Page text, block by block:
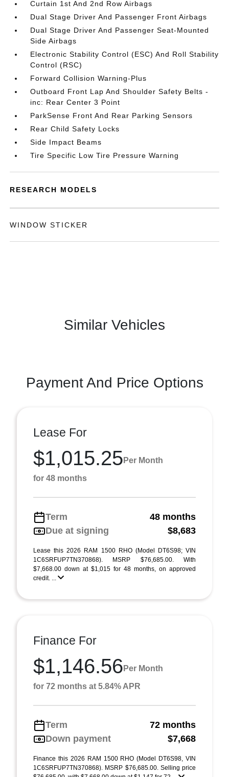
Curtain 1st And 2nd Row Airbags
Dual Stage Driver And Passenger Front Airbags
Dual Stage Driver And Passenger Seat-Mounted
Side Airbags
Electronic Stability Control (ESC) And Roll Stability
Control (RSC)
Forward Collision Warning-Plus
Outboard Front Lap And Shoulder Safety Belts -
inc: Rear Center 3 Point
ParkSense Front And Rear Parking Sensors
Rear Child Safety Locks
Side Impact Beams
Tire Specific Low Tire Pressure Warning
RESEARCH MODELS
WINDOW STICKER
Similar Vehicles
Payment And Price Options
Lease For
$1,015.25 Per Month
for 48 months
Term
48 months
Due at signing
$8,683
Lease this 2026 RAM 1500 RHO (Model DT6S98; VIN
1C6SRFUP7TN370868). MSRP $76,685.00. With
$7,668.00 down at $1,015 for 48 months, on approved
credit. ...
Finance For
$1,146.56 Per Month
for 72 months at 5.84% APR
Term
72 months
Down payment
$7,668
Finance this 2026 RAM 1500 RHO (Model DT6S98, VIN
1C6SRFUP7TN370868). MSRP $76,685.00. Selling price